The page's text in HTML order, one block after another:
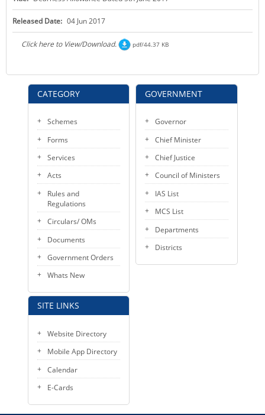
KEY CONTACTS
PUBLIC SERVICES DELIVERY COMMISSION
CATEGORY
Schemes
Forms
Services
Acts
Rules and
Regulations
Circulars/ OMs
Documents
Government Orders
Whats New
SITE LINKS
Website Directory
Mobile App Directory
Calendar
E-Cards
Released Date: 04 Jun 2017
Click here to View/Download. pdf/44.37 KB
GOVERNMENT
Governor
Chief Minister
Chief Justice
Council of Ministers
IAS List
MCS List
Departments
Districts